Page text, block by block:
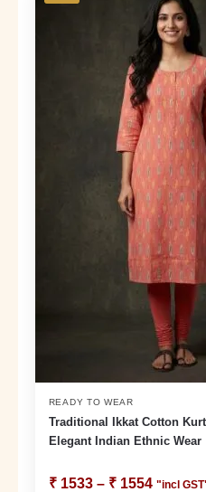
READY TO WEAR
Traditional Ikkat Cotton
Elegant Indian Ethnic Wear
₹1533 – ₹1554 "incl